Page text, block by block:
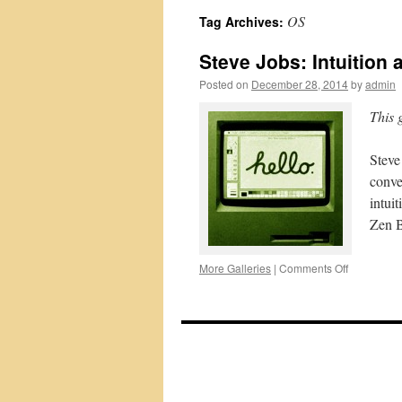
Tag Archives: OS
Steve Jobs: Intuition
Posted on December 28, 2014byadmin
This
Zen
More Galleries | Comments Offon